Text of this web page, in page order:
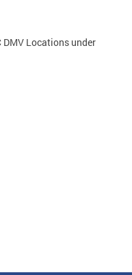
DMV Locations under